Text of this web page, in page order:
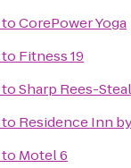
toCorePower Yoga
to Fitness 19
toSharp Rees-
to Residence Inn
to Motel 6